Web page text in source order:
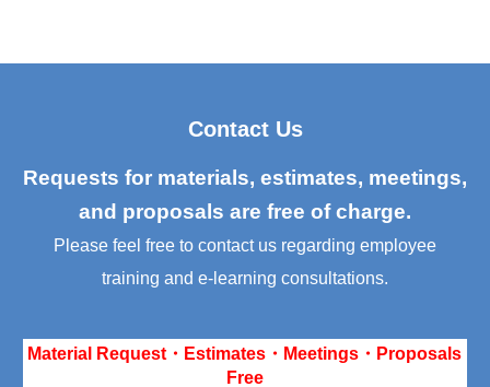
o
k
Contact Us
Requests for materials, estimates, meetings,
and proposals are free of charge.
Please feel free to contact us regarding employee
training and e-learning consultations.
Material Request・Estimates・Meetings・Proposals
Free